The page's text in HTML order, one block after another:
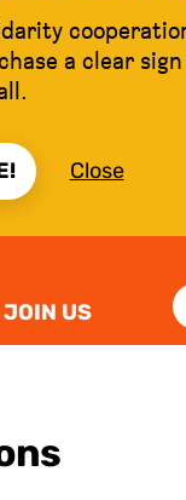
a clear
Close
JOIN US